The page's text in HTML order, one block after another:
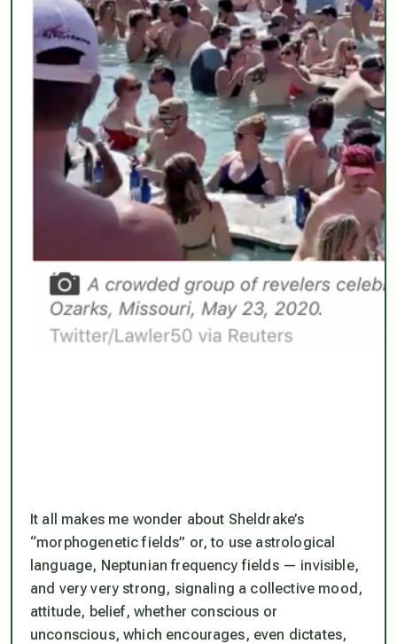
It all makes me wonder about Sheldrake’s
“morphogenetic fields” or, to use astrological
language, Neptunian frequency fields — invisible,
and very very strong, signaling a collective mood,
attitude, belief, whether conscious or
unconscious, which encourages, even dictates,